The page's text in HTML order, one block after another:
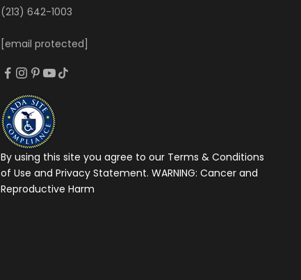
(213) 642-1003
[email protected]
By using this site you agree to our Terms & Conditions
of Use and Privacy Statement. WARNING: Cancer and
Reproductive Harm